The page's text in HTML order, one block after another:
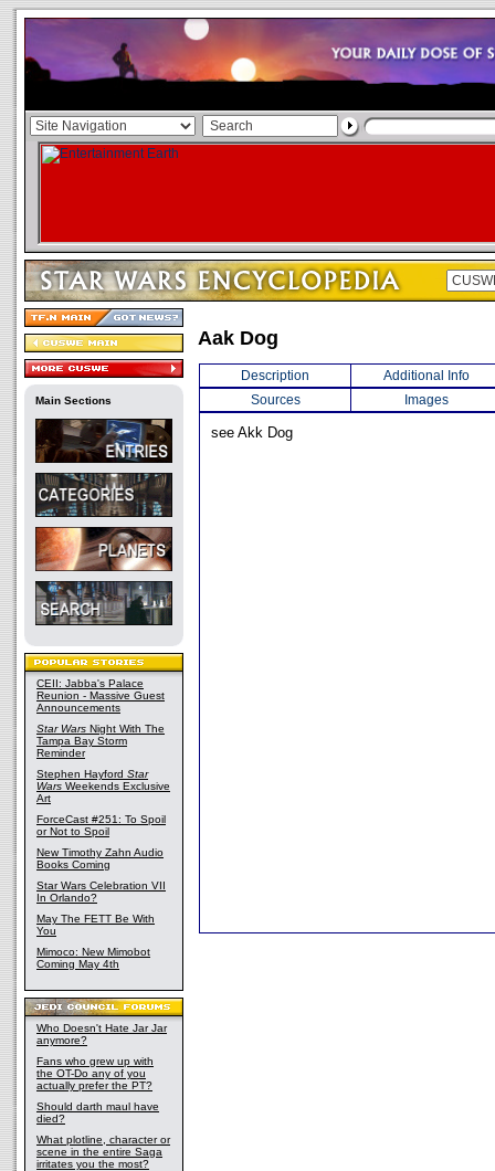
Main Sections
CEII: Jabba's Palace
Reunion - Massive Guest
Announcements
Star Wars Night With The
Tampa Bay Storm
Reminder
Stephen Hayford Star
Wars Weekends Exclusive
Art
ForceCast #251: To Spoil
or Not to Spoil
New Timothy Zahn Audio
Books Coming
Star Wars Celebration VII
In Orlando?
May The FETT Be With
You
Mimoco: New Mimobot
Coming May 4th
Who Doesn't Hate Jar Jar
anymore?
Fans who grew up with
the OT-Do any of you
actually prefer the PT?
Should darth maul have
died?
What plotline, character or
scene in the entire Saga
irritates you the most?
Aak Dog
Description
Additional Info
Sources
Images
see Akk Dog